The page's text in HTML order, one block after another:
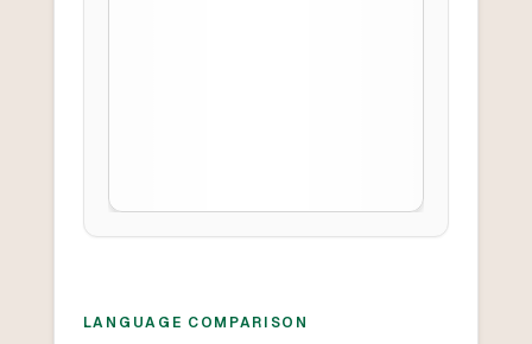
LANGUAGE COMPARISON